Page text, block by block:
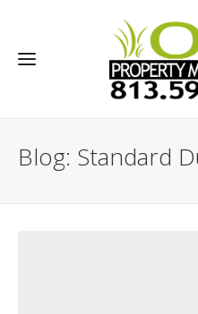
Blog: Standard